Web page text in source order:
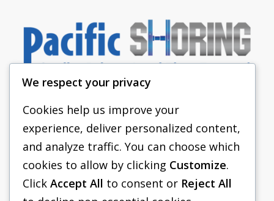
PACIFIC SHORING
SHORING EQUIPMENT
FAQS
We respect your privacy
Cookies help us improve your
experience, deliver personalized content,
and analyze traffic. You can choose which
cookies to allow by clicking Customize.
Click Accept All to consent or Reject All